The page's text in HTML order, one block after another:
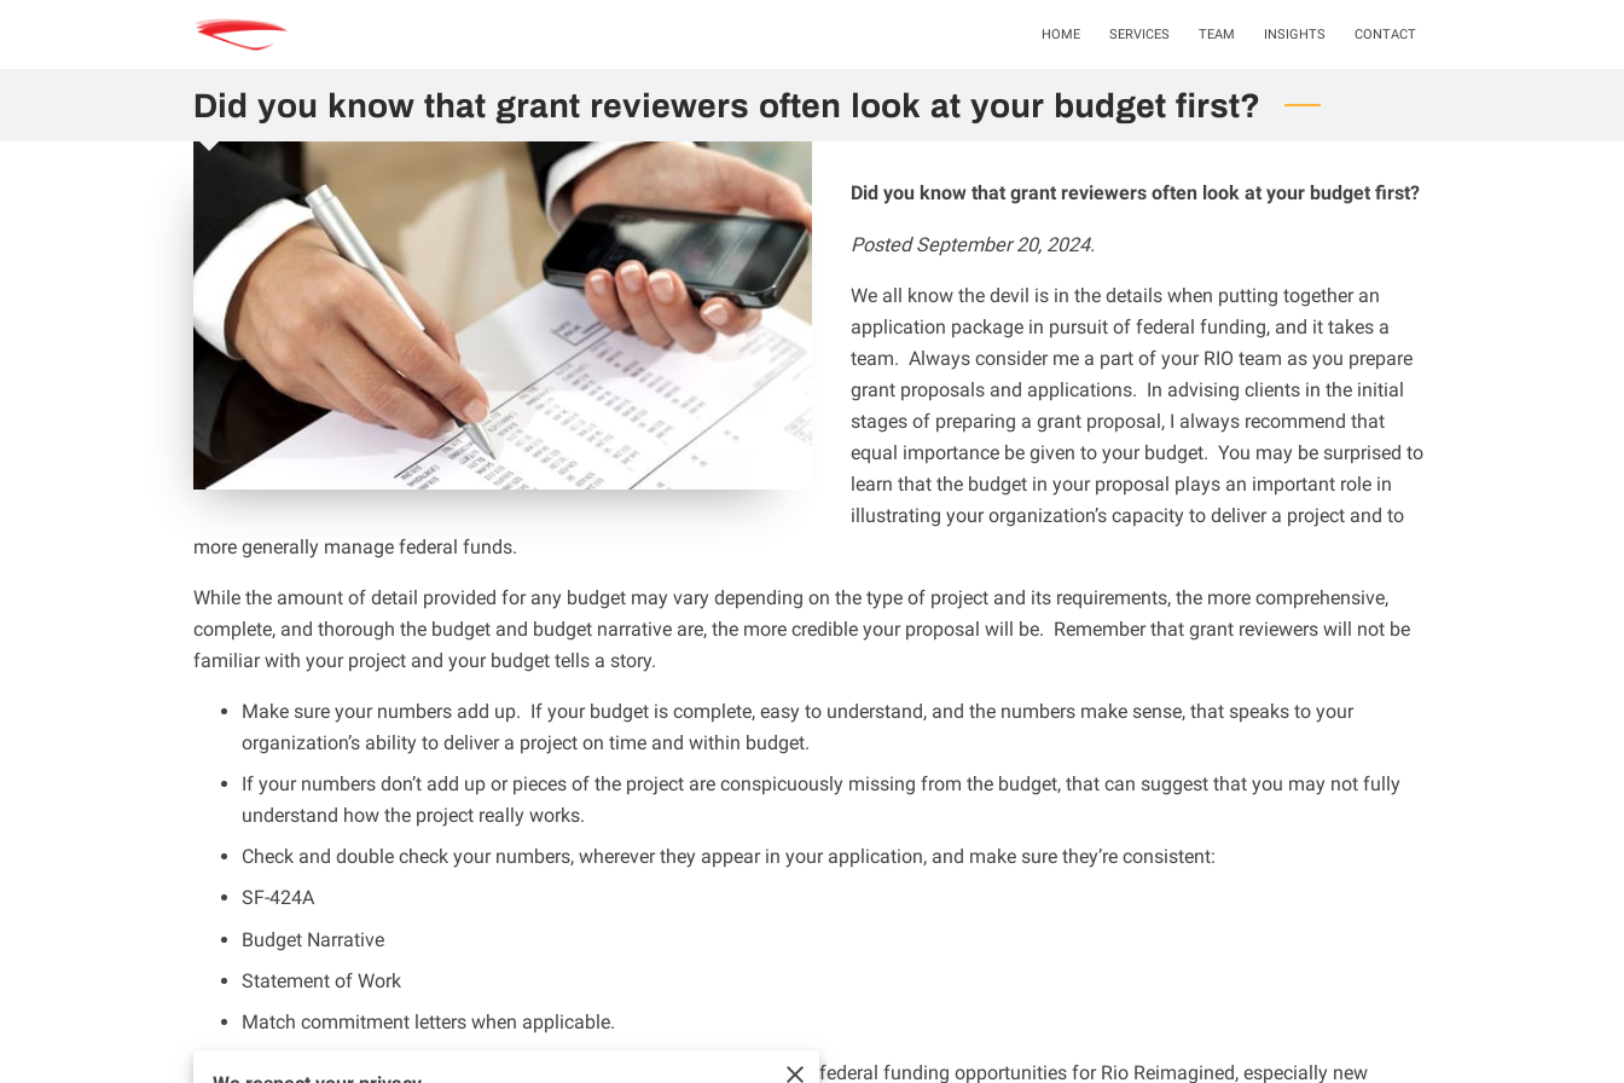
HOME SERVICES TEAM INSIGHTS CONTACT
Did you know that grant reviewers often look at your budget first?
Did you know that grant reviewers often look at your budget first?
Posted September 20, 2024.
We all know the devil is in the details when putting together an
application package in pursuit of federal funding, and it takes a
team. Always consider me a part of your RIO team as you prepare
grant proposals and applications. In advising clients in the initial
stages of preparing a grant proposal, I always recommend that
equal importance be given to your budget. You may be surprised to
learn that the budget in your proposal plays an important role in
illustrating your organization’s capacity to deliver a project and to
more generally manage federal funds.
While the amount of detail provided for any budget may vary depending on the type of project and its requirements, the more comprehensive,
complete, and thorough the budget and budget narrative are, the more credible your proposal will be. Remember that grant reviewers will not be
familiar with your project and your budget tells a story.
Make sure your numbers add up. If your budget is complete, easy to understand, and the numbers make sense, that speaks to your
organization’s ability to deliver a project on time and within budget.
If your numbers don’t add up or pieces of the project are conspicuously missing from the budget, that can suggest that you may not fully
understand how the project really works.
Check and double check your numbers, wherever they appear in your application, and make sure they’re consistent:
SF-424A
Budget Narrative
Statement of Work
Match commitment letters when applicable.
As your RIO Ambassador, I’m focusing on building partnerships to pursue federal funding opportunities for Rio Reimagined, especially new